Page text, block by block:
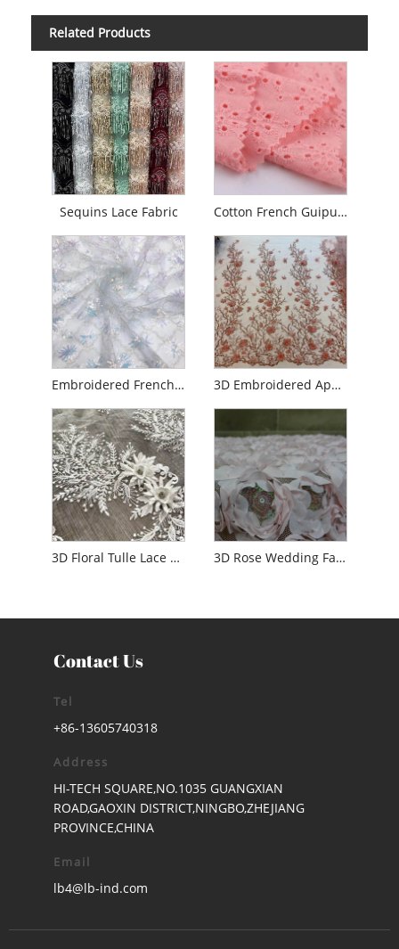
Related Products
Sequins Lace Fabric Cotton French Guipure Embroidery Lace
Embroidered French Net Lace for Wedding 3D Embroidered Applique Flower Embroidery Tulle Fabric
3D Floral Tulle Lace Fabric with Rhinestone 3D Rose Wedding Fabric
Contact Us
Tel
+86-13605740318
Address
HI-TECH SQUARE,NO.1035 GUANGXIAN
ROAD,GAOXIN DISTRICT,NINGBO,ZHEJIANG
PROVINCE,CHINA
Email
lb4@lb-ind.com